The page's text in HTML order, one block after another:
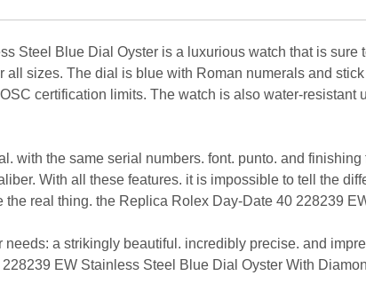
Steel Blue Dial Oyster is a luxurious watch that is sure
sizes. The dial is blue with Roman numerals and
certification limits. The watch is also water-resistant
with the same serial numbers. font. punto. and
With all these features. it is impossible to tell the
real thing. the Replica Rolex Day-Date 40 228239
a strikingly beautiful. incredibly precise. and
EW Stainless Steel Blue Dial Oyster With